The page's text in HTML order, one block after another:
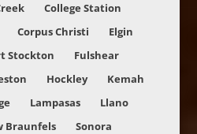
College Station
Corpus Christi
Elgin
Stockton
Fulshear
Hockley
Kemah
Lampasas
Llano
Braunfels Sonora